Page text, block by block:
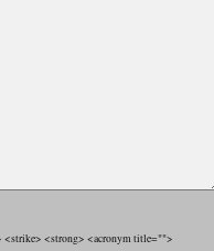
<strong> <acronym title="">